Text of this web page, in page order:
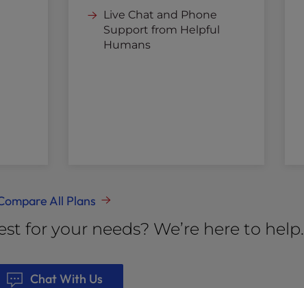
Live Chat and Phone
Support from Helpful
Humans
All Plans
for your needs? We’re here to help.
Chat With Us